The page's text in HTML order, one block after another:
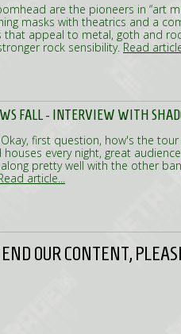
are the pioneers in “art
masks with theatrics and a
that appeal to metal, goth and
rock sensibility. Read
FALL - INTERVIEW WITH
first question, how's the
houses every night, great
pretty well with the other
article...
OUR CONTENT,